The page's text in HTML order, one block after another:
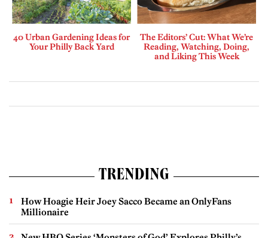
40 Urban Gardening Ideas for
Your Philly Back Yard
The Editors’ Cut: What We’re
Reading, Watching, Doing,
and Liking This Week
TRENDING
How Hoagie Heir Joey Sacco Became an OnlyFans
Millionaire